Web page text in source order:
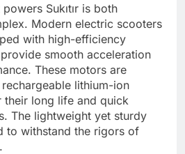
Sukıtır is both
Modern electric scooters
with high-efficiency
smooth acceleration
These motors are
lithium-ion
their long life and quick
The lightweight yet sturdy
to withstand the rigors of